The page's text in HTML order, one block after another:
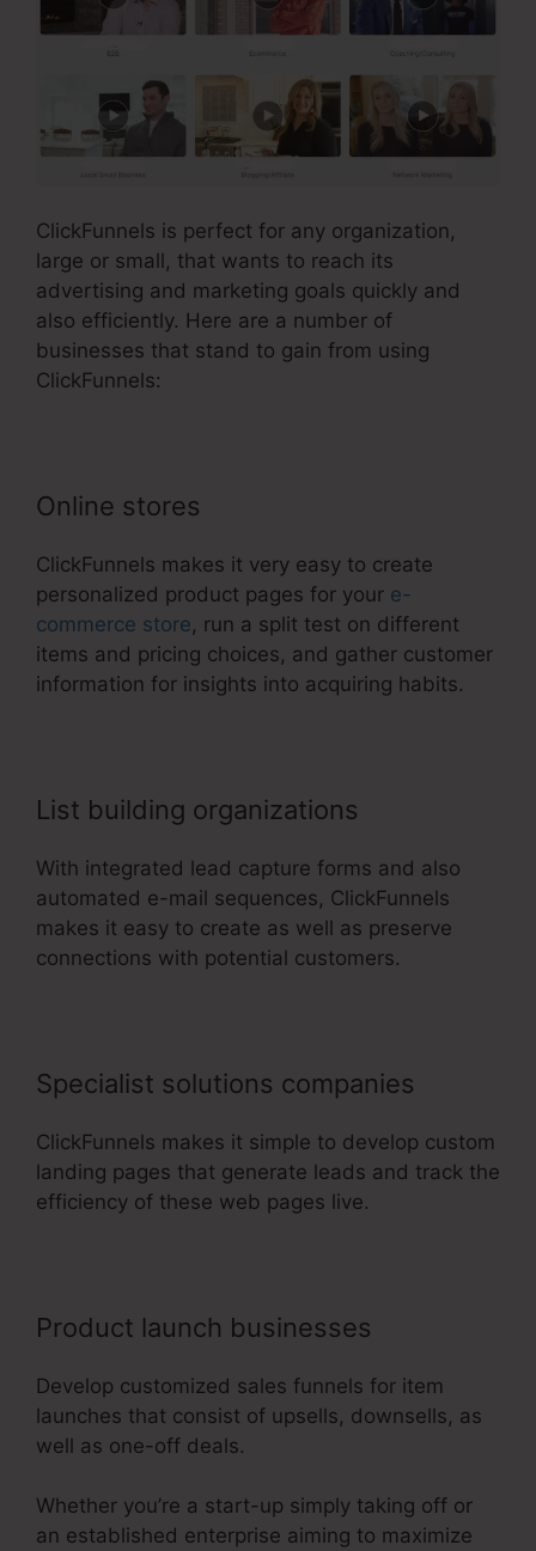
ClickFunnels is perfect for any organization,
large or small, that wants to reach its
advertising and marketing goals quickly and
also efficiently. Here are a number of
businesses that stand to gain from using
ClickFunnels:
Online stores
ClickFunnels makes it very easy to create
personalized product pages for your e-
commerce store, run a split test on different
items and pricing choices, and gather customer
information for insights into acquiring habits.
List building organizations
With integrated lead capture forms and also
automated e-mail sequences, ClickFunnels
makes it easy to create as well as preserve
connections with potential customers.
Specialist solutions companies
ClickFunnels makes it simple to develop custom
landing pages that generate leads and track the
efficiency of these web pages live.
Product launch businesses
Develop customized sales funnels for item
launches that consist of upsells, downsells, as
well as one-off deals.
Whether you’re a start-up simply taking off or
an established enterprise aiming to maximize